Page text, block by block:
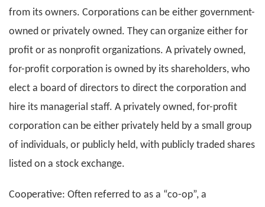
from its owners. Corporations can be either government-
owned or privately owned. They can organize either for
profit or as nonprofit organizations. A privately owned,
for-profit corporation is owned by its shareholders, who
elect a board of directors to direct the corporation and
hire its managerial staff. A privately owned, for-profit
corporation can be either privately held by a small group
of individuals, or publicly held, with publicly traded shares
listed on a stock exchange.
Cooperative: Often referred to as a “co-op”, a